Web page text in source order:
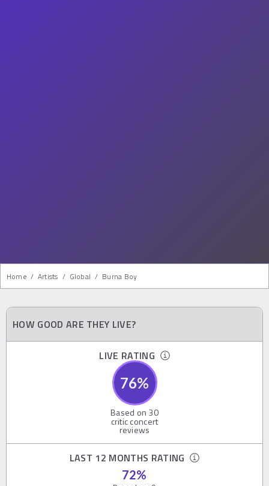
Home / Artists / Global / Burna Boy
HOW GOOD ARE THEY LIVE?
LIVE RATING
76%
Based on 30
critic concert
reviews
LAST 12 MONTHS RATING
72%